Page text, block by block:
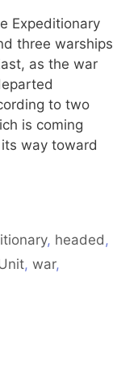
Expeditionary
three warships
as the war
to two
is coming
way toward
, headed ,
, war,